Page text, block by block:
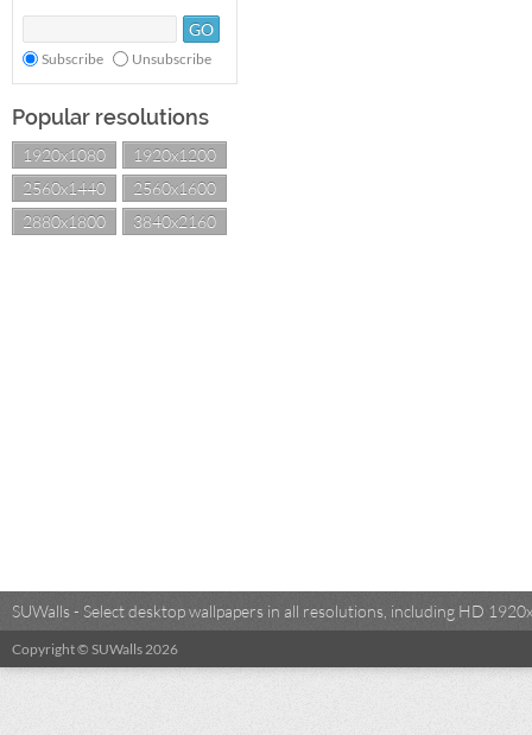
Subscribe Unsubscribe
Popular resolutions
1920x1080
1920x1200
2560x1440
2560x1600
2880x1800
3840x2160
SUWalls - Select desktop wallpapers in all resolutions, including HD
Copyright © SUWalls 2026